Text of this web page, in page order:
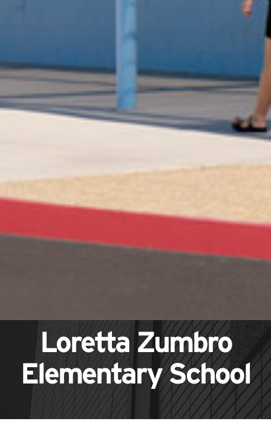
Loretta Zumbro
Elementary School